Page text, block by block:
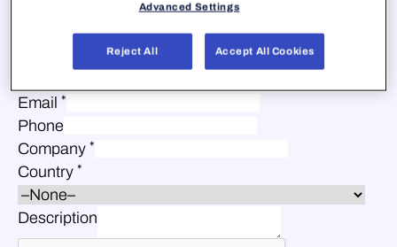
Email *
Phone
Company *
Country *
Description
Advanced Settings
Reject All Accept All Cookies